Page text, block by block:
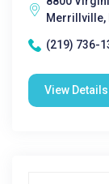
Merrillville,
(219) 736-
View Details